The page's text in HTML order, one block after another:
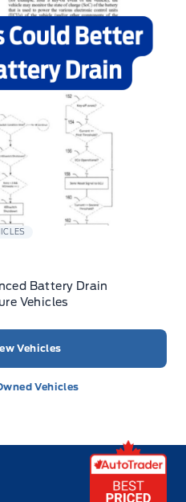
Battery Drain
Vehicles
Vehicles
Vehicles